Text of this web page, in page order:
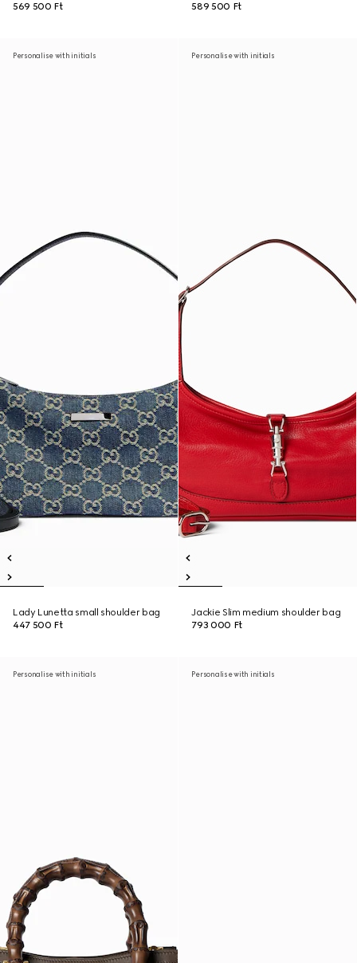
569 500 Ft
589 500 Ft
Personalise with initials
Lady Lunetta small shoulder bag
447 500 Ft
Personalise with initials
Jackie Slim medium shoulder bag
793 000 Ft
Personalise with initials Personalise with initials